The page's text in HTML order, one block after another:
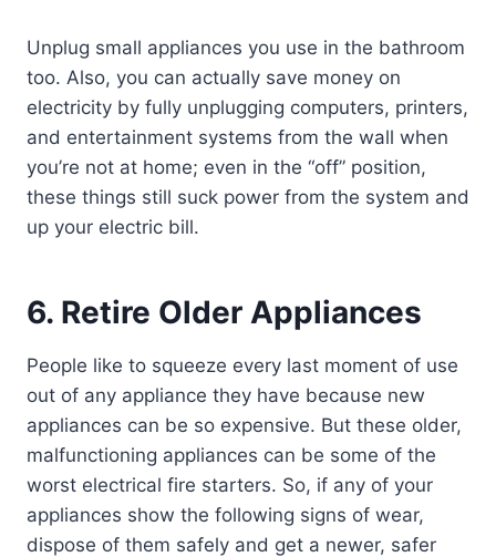
Unplug small appliances you use in the bathroom
too. Also, you can actually save money on
electricity by fully unplugging computers, printers,
and entertainment systems from the wall when
you’re not at home; even in the “off” position,
these things still suck power from the system and
up your electric bill.
6. Retire Older Appliances
People like to squeeze every last moment of use
out of any appliance they have because new
appliances can be so expensive. But these older,
malfunctioning appliances can be some of the
worst electrical fire starters. So, if any of your
appliances show the following signs of wear,
dispose of them safely and get a newer, safer